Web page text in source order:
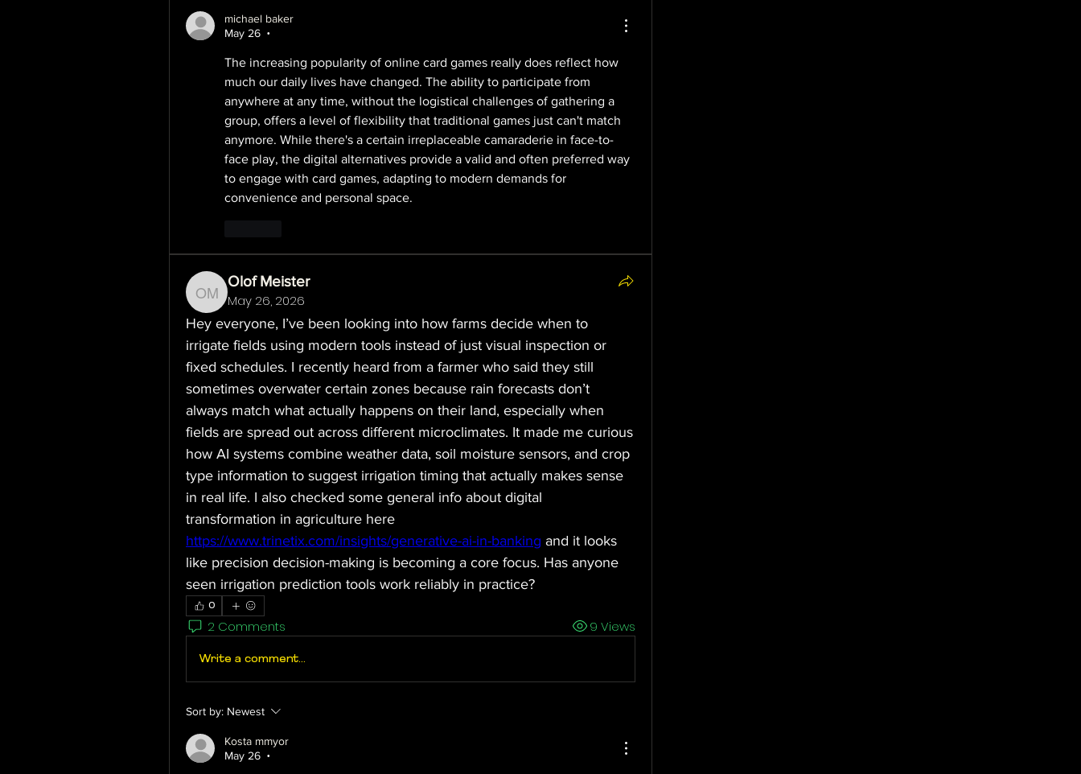
michael baker
May 26
•
The increasing popularity of online card games really does reflect how
much our daily lives have changed. The ability to participate from
anywhere at any time, without the logistical challenges of gathering a
group, offers a level of flexibility that traditional games just can't match
anymore. While there's a certain irreplaceable camaraderie in face-to-
face play, the digital alternatives provide a valid and often preferred way
to engage with card games, adapting to modern demands for
convenience and personal space.
Olof Meister
Olof Meister
May 26, 2026
Hey everyone, I’ve been looking into how farms decide when to
irrigate fields using modern tools instead of just visual inspection or
fixed schedules. I recently heard from a farmer who said they still
sometimes overwater certain zones because rain forecasts don’t
always match what actually happens on their land, especially when
fields are spread out across different microclimates. It made me curious
how AI systems combine weather data, soil moisture sensors, and crop
type information to suggest irrigation timing that actually makes sense
in real life. I also checked some general info about digital
https://www.trinetix.com/insights/generative-ai-in-banking and it looks
like precision decision-making is becoming a core focus. Has anyone
seen irrigation prediction tools work reliably in practice?
0
2 Comments 9 Views
Write a comment...
Sort by: Newest
Kosta mmyor
May 26
•